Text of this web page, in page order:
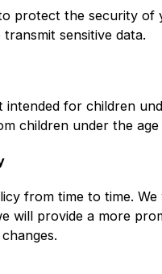
protect the security
sensitive data.
for children
children under the
from time to time.
will provide a more